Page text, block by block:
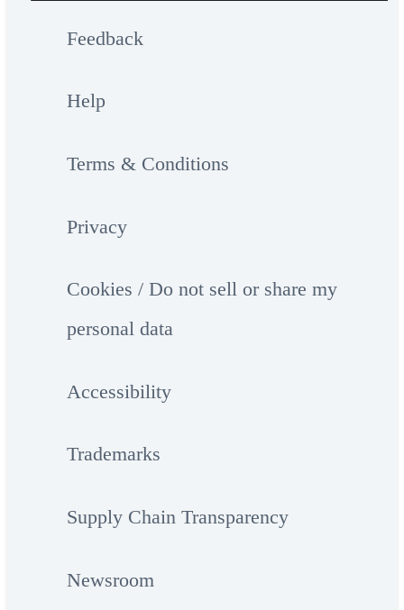
Feedback
Help
Terms & Conditions
Privacy
Cookies / Do not sell or share my
personal data
Accessibility
Trademarks
Supply Chain Transparency
Newsroom